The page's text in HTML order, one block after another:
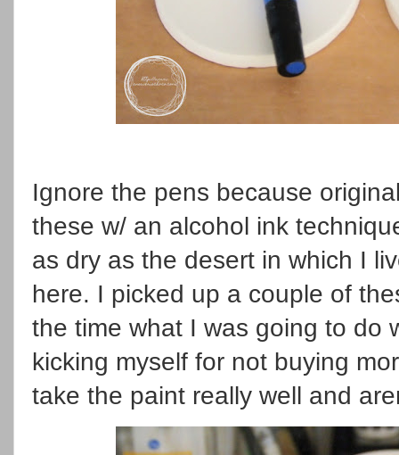
Ignore the pens because
these w/ an alcohol ink
as dry as the desert in which I
here. I picked up a couple of
the time what I was going to do
kicking myself for not buying
take the paint really well and